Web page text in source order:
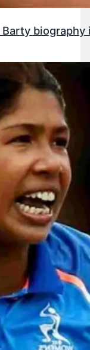
Barty